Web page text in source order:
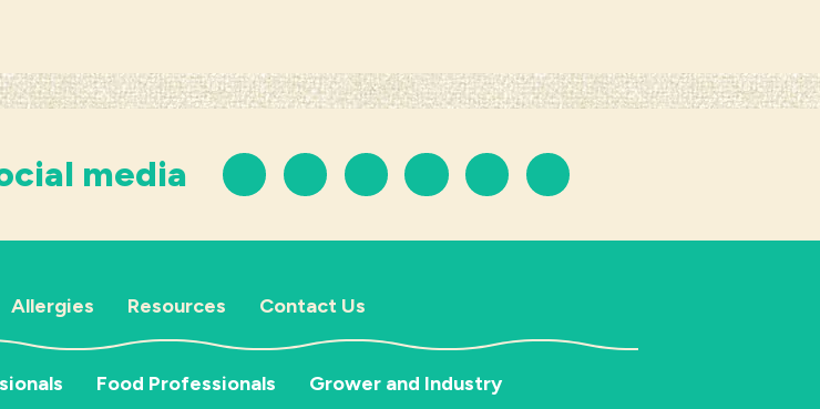
media
Allergies Resources Contact Us
Food Professionals Grower and Industry